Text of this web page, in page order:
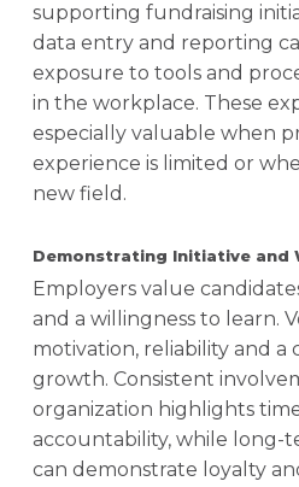
supporting fundraising
data entry and reporting
exposure to tools and
in the workplace. These
especially valuable when
experience is limited or
new field.
Demonstrating Initiative and
Employers value
and a willingness to learn.
motivation, reliability and
growth. Consistent
organization highlights
accountability, while long-
can demonstrate loyalty